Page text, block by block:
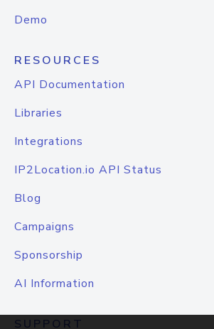
Demo
RESOURCES
API Documentation
Libraries
Integrations
IP2Location.io API Status
Blog
Campaigns
Sponsorship
AI Information
SUPPORT